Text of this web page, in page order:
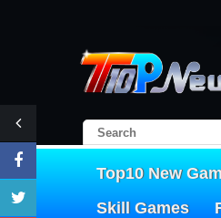
Top10 New
Skill Games